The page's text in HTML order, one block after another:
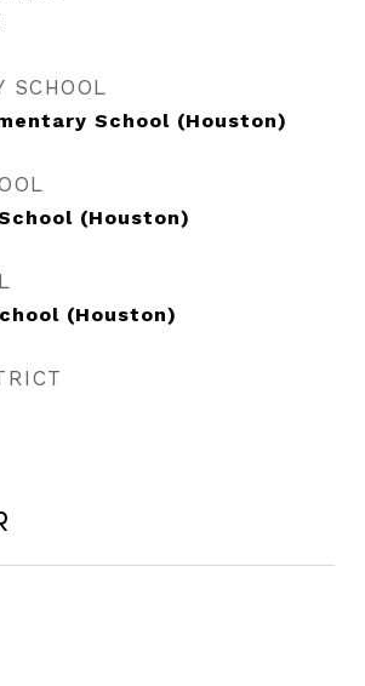
SCHOOL
School (Houston)
(Houston)
(Houston)